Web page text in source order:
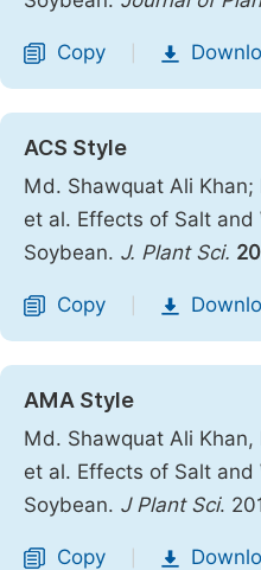
Copy
ACS Style
Md. Shawquat Ali
et al. Effects of Salt
Soybean. J. Plant Sci.
Copy
AMA Style
Md. Shawquat Ali
et al. Effects of Salt
Soybean. J Plant Sci.
Copy